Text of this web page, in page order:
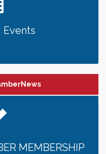
MEMBERSHIP